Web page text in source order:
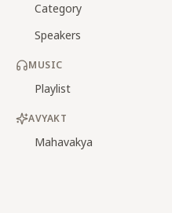
Category
Speakers
MUSIC
Playlist
AVYAKT
Mahavakya